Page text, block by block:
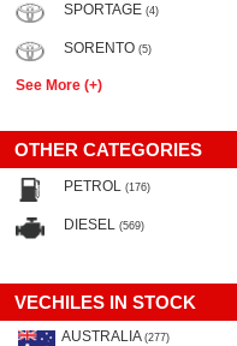
SPORTAGE (4)
SORENTO (5)
See More (+)
OTHER CATEGORIES
PETROL (176)
DIESEL (569)
VECHILES IN STOCK
AUSTRALIA (277)